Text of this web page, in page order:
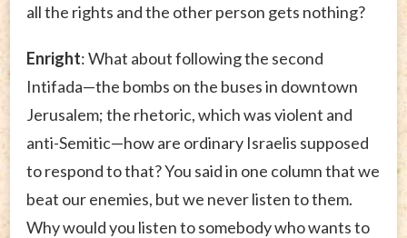
all the rights and the other person gets nothing?
Enright: What about following the second
Intifada—the bombs on the buses in downtown
Jerusalem; the rhetoric, which was violent and
anti-Semitic—how are ordinary Israelis supposed
to respond to that? You said in one column that we
beat our enemies, but we never listen to them.
Why would you listen to somebody who wants to